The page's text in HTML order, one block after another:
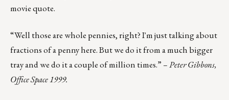
movie quote.
“Well those are whole pennies, right? I'm just talking about
fractions of a penny here. But we do it from a much bigger
tray and we do it a couple of million times.” – Peter Gibbons,
Office Space 1999.